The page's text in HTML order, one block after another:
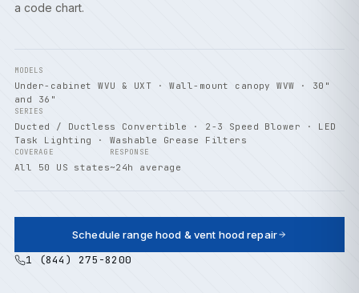
a code chart.
MODELS
Under-cabinet WVU & UXT · Wall-mount canopy WVW · 30"
and 36"
SERIES
Ducted / Ductless Convertible · 2-3 Speed Blower · LED
Task Lighting · Washable Grease Filters
COVERAGE
All 50 US states
RESPONSE
~24h average
Schedule range hood & vent hood repair
1 (844) 275-8200